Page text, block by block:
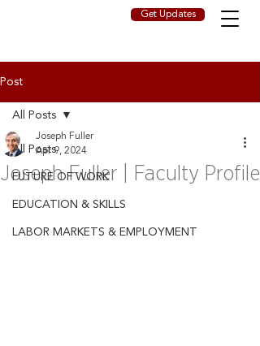
Get Updates
Post
All Posts
FUTURE OF WORK
EDUCATION & SKILLS
LABOR MARKETS & EMPLOYMENT
All Posts
Joseph Fuller | Faculty Profile
Joseph Fuller
Apr 9, 2024